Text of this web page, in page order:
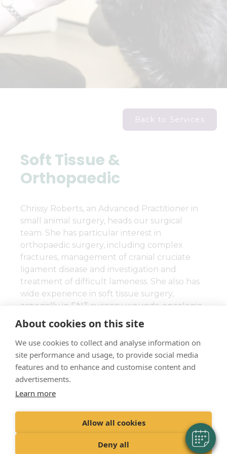
About cookies on this site
We use cookies to collect and analyse information on
site performance and usage, to provide social media
features and to enhance and customise content and
advertisements.
Learn more
Allow all cookies
Deny all
Back to Services
Soft Tissue &
Orthopaedic
Chrissy Roberts, an Advanced Practitioner in
small animal surgery, heads our surgical
team. She has particular interest in
orthopaedic surgery, including complex
fractures, management of cranial cruciate
ligament disease and investigation and
treatment of difficult lameness. She also has
wide experience in soft tissue surgery,
especially in ENT surgery, wounds, oncologic
and reconstructive surgery.
We are happy to accept referrals from local
practices requiring a second opinion or
Chrissy’s surgical skills.
"Proud member of the VetPartners family"